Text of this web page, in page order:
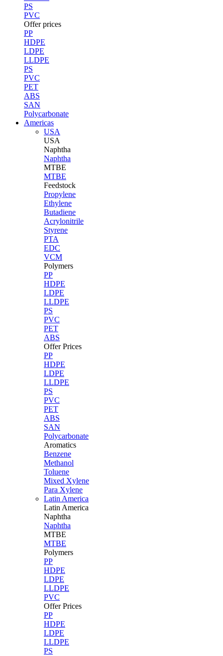
PS
PVC
Offer prices
PP
HDPE
LDPE
LLDPE
PS
PVC
PET
ABS
SAN
Polycarbonate
Americas
USA
USA
Naphtha
Naphtha
MTBE
MTBE
Feedstock
Propylene
Ethylene
Butadiene
Acrylonitrile
Styrene
PTA
EDC
VCM
Polymers
PP
HDPE
LDPE
LLDPE
PS
PVC
PET
ABS
Offer Prices
PP
HDPE
LDPE
LLDPE
PS
PVC
PET
ABS
SAN
Polycarbonate
Aromatics
Benzene
Methanol
Toluene
Mixed Xylene
Para Xylene
Latin America
Latin America
Naphtha
Naphtha
MTBE
MTBE
Polymers
PP
HDPE
LDPE
LLDPE
PVC
Offer Prices
PP
HDPE
LDPE
LLDPE
PS